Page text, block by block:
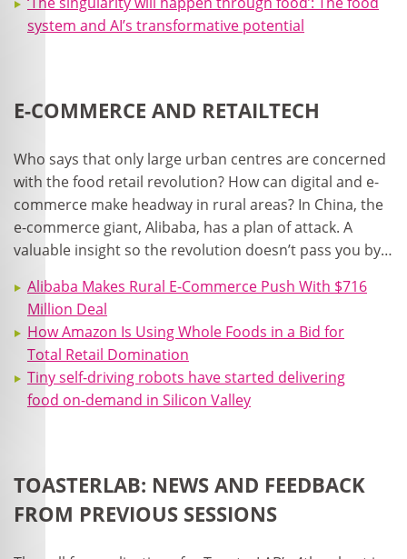
system and AI’s transformative potential
E-COMMERCE AND RETAILTECH
Who says that only large urban centres are concerned
with the food retail revolution? How can digital and e-
commerce make headway in rural areas? In China, the
e-commerce giant, Alibaba, has a plan of attack. A
valuable insight so the revolution doesn’t pass you by…
Alibaba Makes Rural E-Commerce Push With $716
Million Deal
How Amazon Is Using Whole Foods in a Bid for
Total Retail Domination
Tiny self-driving robots have started delivering
food on-demand in Silicon Valley
TOASTERLAB: NEWS AND FEEDBACK
FROM PREVIOUS SESSIONS